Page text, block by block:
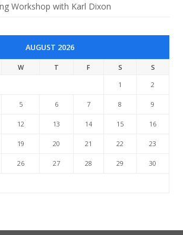
Workshop with Karl Dixon
AUGUST 2026
W T F S
S
1
2
5 6 7 8 9
12 13 14 15 16
19 20 21 22 23
26 27 28 29 30